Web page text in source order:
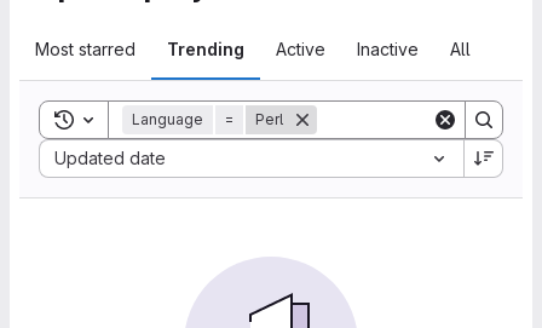
Most starred Trending Active Inactive All
Toggle search history
Language = Perl
Updated date
Sort by: